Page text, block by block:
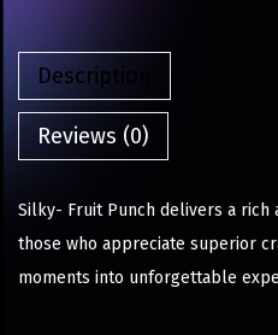
Description
Reviews (0)
Silky- Fruit Punch delivers a
those who appreciate superior
moments into unforgettable